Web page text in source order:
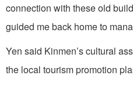
connection with these old
guided me back home to
Yen said Kinmen’s cultural
the local tourism promotion